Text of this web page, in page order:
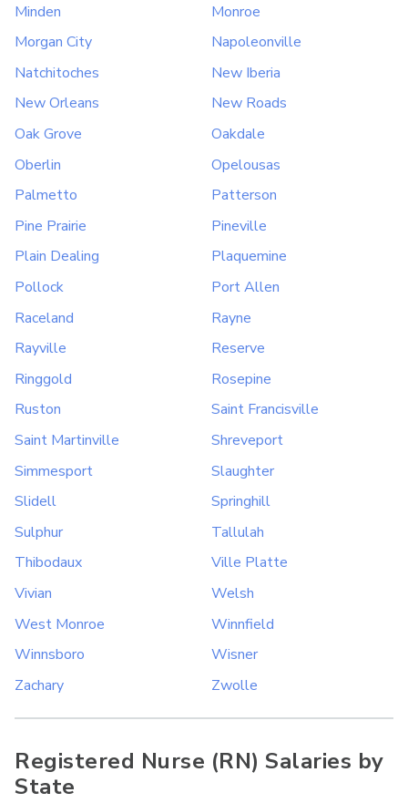
Minden
Monroe
Morgan City
Napoleonville
Natchitoches
New Iberia
New Orleans
New Roads
Oak Grove
Oakdale
Oberlin
Opelousas
Palmetto
Patterson
Pine Prairie
Pineville
Plain Dealing
Plaquemine
Pollock
Port Allen
Raceland
Rayne
Rayville
Reserve
Ringgold
Rosepine
Ruston
Saint Francisville
Saint Martinville
Shreveport
Simmesport
Slaughter
Slidell
Springhill
Sulphur
Tallulah
Thibodaux
Ville Platte
Vivian
Welsh
West Monroe
Winnfield
Winnsboro
Wisner
Zachary
Zwolle
Registered Nurse (RN) Salaries by
State